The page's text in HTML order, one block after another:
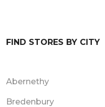
FIND STORES BY CITY
Abernethy
Bredenbury